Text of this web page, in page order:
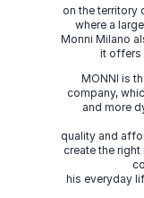
on the territory
where a
Monni Milano
it offers
MONNI is
company,
and more
quality and
create the
his everyday